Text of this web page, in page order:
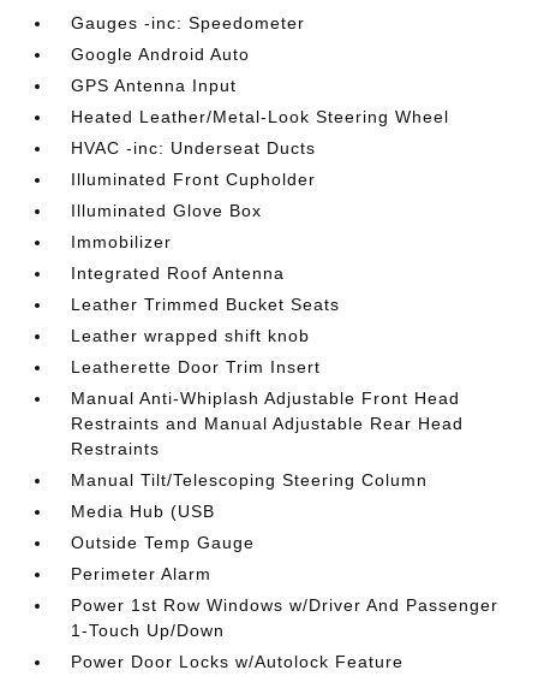
Gauges -inc: Speedometer
Google Android Auto
GPS Antenna Input
Heated Leather/Metal-Look Steering Wheel
HVAC -inc: Underseat Ducts
Illuminated Front Cupholder
Illuminated Glove Box
Immobilizer
Integrated Roof Antenna
Leather Trimmed Bucket Seats
Leather wrapped shift knob
Leatherette Door Trim Insert
Manual Anti-Whiplash Adjustable Front Head
Restraints and Manual Adjustable Rear Head
Restraints
Manual Tilt/Telescoping Steering Column
Media Hub (USB
Outside Temp Gauge
Perimeter Alarm
Power 1st Row Windows w/Driver And Passenger
1-Touch Up/Down
Power Door Locks w/Autolock Feature